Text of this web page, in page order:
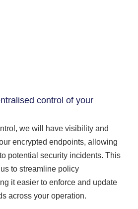
control of your
we will have visibility and
encrypted endpoints, allowing
potential security incidents. This
to streamline policy
it easier to enforce and update
across your operation.